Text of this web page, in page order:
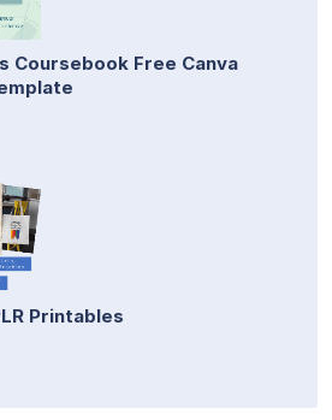
Coursebook Free Canva
Printables